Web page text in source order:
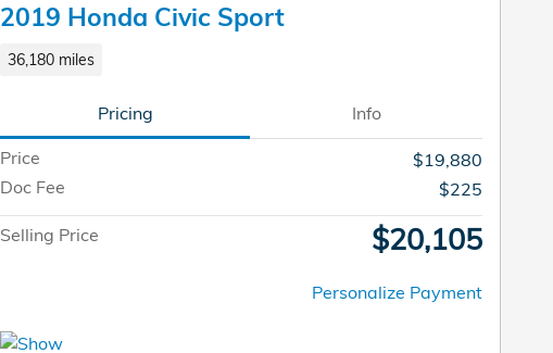
2019 Honda Civic Sport
36,180 miles
Pricing Info
Price
$19,880
Doc Fee
$225
Selling Price $20,105
Personalize Payment